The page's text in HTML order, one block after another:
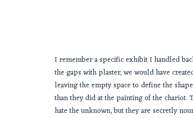
I remember a specific exhibit I handled
the gaps with plaster, we would have
leaving the empty space to define the
than they did at the painting of the chariot.
hate the unknown, but they are secretly